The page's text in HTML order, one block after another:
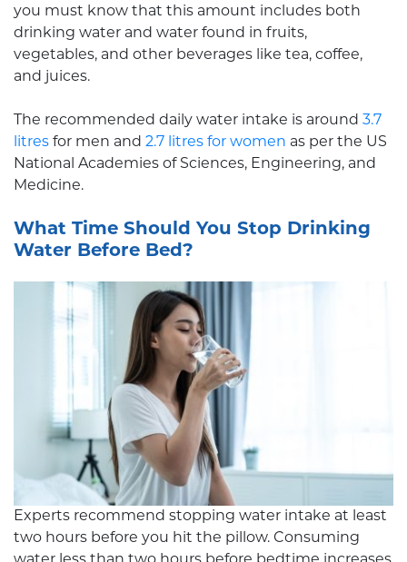
you must know that this amount includes both
drinking water and water found in fruits,
vegetables, and other beverages like tea, coffee,
and juices.
The recommended daily water intake is around 3.7
litres for men and 2.7 litres for women as per the US
National Academies of Sciences, Engineering, and
Medicine.
What Time Should You Stop Drinking
Water Before Bed?
Experts recommend stopping water intake at least
two hours before you hit the pillow. Consuming